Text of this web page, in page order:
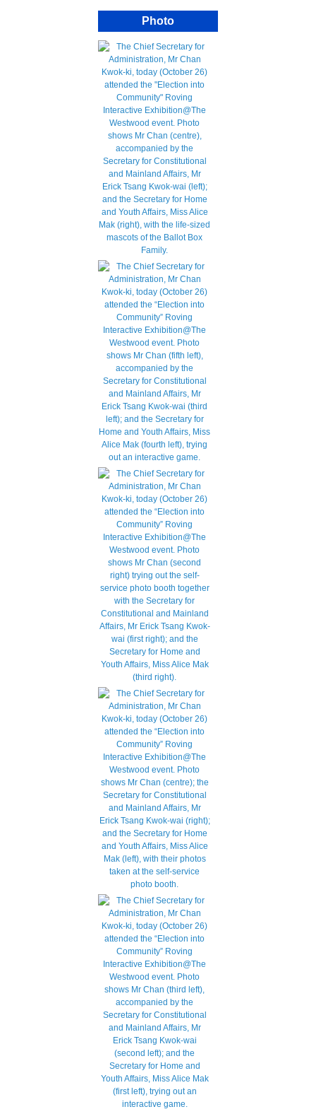
Photo